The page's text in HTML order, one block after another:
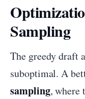
Sampling
The greedy draft
suboptimal. A
sampling, where